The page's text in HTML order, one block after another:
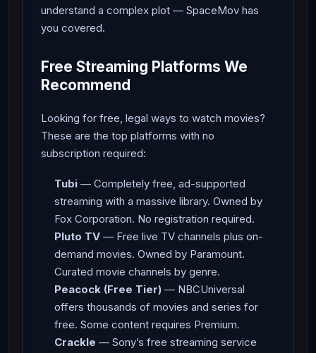
understand a complex plot — SpaceMov has
you covered.
Free Streaming Platforms We
Recommend
Looking for free, legal ways to watch movies?
These are the top platforms with no
subscription required:
Tubi— Completely free, ad-supported
streaming with a massive library. Owned by
Fox Corporation. No registration required.
Pluto TV— Free live TV channels plus on-
demand movies. Owned by Paramount.
Curated movie channels by genre.
Peacock (Free Tier)— NBCUniversal
offers thousands of movies and series for
free. Some content requires Premium.
Crackle — Sony’s free streaming service